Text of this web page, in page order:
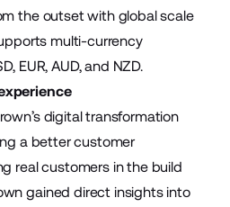
the outset with global scale
multi-currency
EUR, AUD, and NZD.
digital transformation
a better customer
real customers in the build
gained direct insights into